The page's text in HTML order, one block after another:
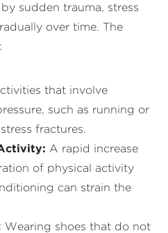
sudden trauma, stress
over time. The
that involve
such as running or
fractures.
A rapid increase
of physical activity
can strain the
Wearing shoes that do not